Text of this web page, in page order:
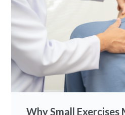
Why Small Exercises